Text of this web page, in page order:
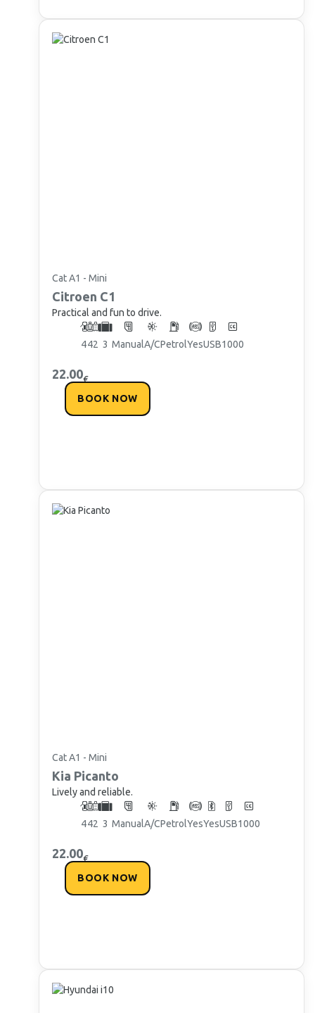
Cat A1 - Mini
Citroen C1
Practical and fun to drive.
442 3 ManualA/CPetrolYesUSB1000
22.00€
BOOK NOW
Cat A1 - Mini
Kia Picanto
Lively and reliable.
442 3 ManualA/CPetrolYesYesUSB1000
22.00€
BOOK NOW